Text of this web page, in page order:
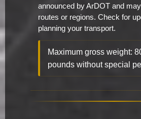
announced by ArDOT and
routes or regions. Check for
planning your transport.
Maximum gross weight:
pounds without special